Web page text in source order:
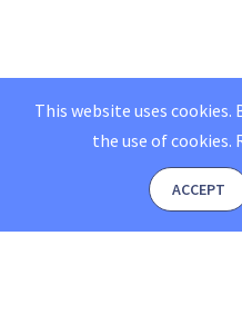
This website uses cookies.
the use of cookies.
ACCEPT